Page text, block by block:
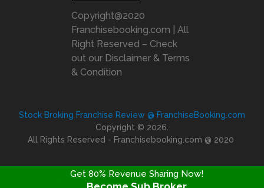
Copyright@2020
Franchisebooking.com | All
Right Reserved – Check
out our Disclaimer & Terms
& Condition
Stock Broking Franchise Review @ FranchiseBooking.com
Copyright © 2026.
All Rights Reserved - Franchisebooking.com @ 2020
Get 80% Revenue Sharing Now!